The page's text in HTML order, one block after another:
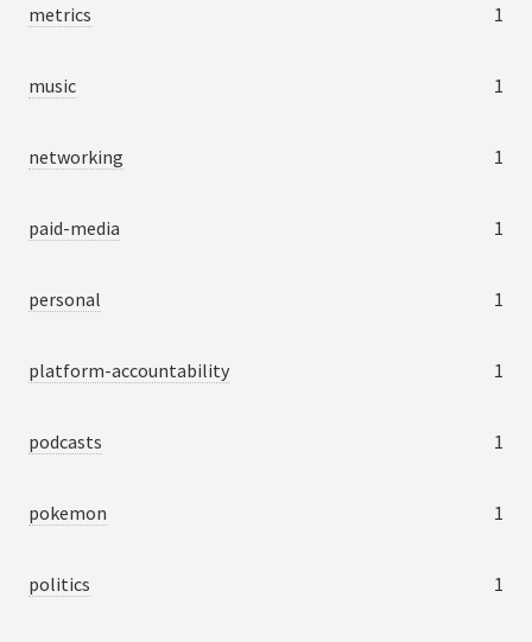
metrics 1
music 1
networking 1
paid-media 1
personal 1
platform-accountability 1
podcasts 1
pokemon 1
politics 1